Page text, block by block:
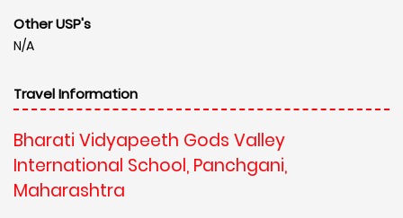
Other USP's
N/A
Travel Information
Bharati Vidyapeeth Gods Valley
International School, Panchgani,
Maharashtra